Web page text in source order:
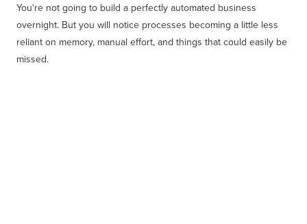
You're not going to build a perfectly automated business
overnight. But you will notice processes becoming a little less
reliant on memory, manual effort, and things that could easily be
missed.